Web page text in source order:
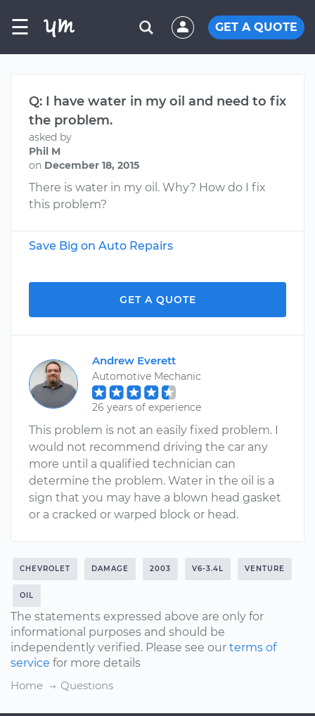
☰ GET A QUOTE
Q: I have water in my oil and need to fix
the problem.
asked by
Phil M
on December 18, 2015
There is water in my oil. Why? How do I fix
this problem?
Save Big on Auto Repairs
GET A QUOTE
Andrew Everett
Automotive Mechanic
26 years of experience
This problem is not an easily fixed problem. I
would not recommend driving the car any
more until a qualified technician can
determine the problem. Water in the oil is a
sign that you may have a blown head gasket
or a cracked or warped block or head.
CHEVROLET DAMAGE 2003 V6-3.4L VENTURE
OIL
The statements expressed above are only for
informational purposes and should be
independently verified. Please see our terms of
service for more details
Home
Questions